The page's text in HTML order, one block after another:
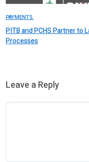
PAYMENTS.
PITB and PCHS Partner to
Processes
Leave a Reply